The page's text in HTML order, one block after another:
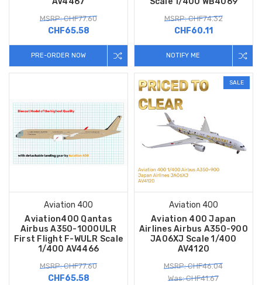
MSRP: CHF77.60
CHF65.58
PRE-ORDER NOW
MSRP: CHF74.32
CHF60.11
NOTIFY ME
Aviation 400
Aviation400 Qantas
Airbus A350-1000ULR
First Flight F-WULR Scale
1/400 AV4466
MSRP: CHF77.60
CHF65.58
SALE
Aviation 400
Aviation 400 Japan
Airlines Airbus A350-900
JA06XJ Scale 1/400
AV4120
MSRP: CHF46.04
Was: CHF41.67